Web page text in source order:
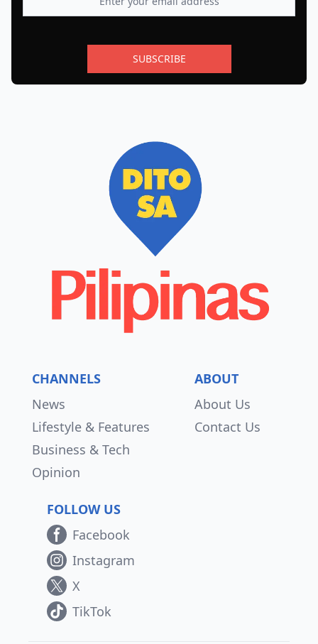
SUBSCRIBE
CHANNELS
News
Lifestyle & Features
Business & Tech
Opinion
ABOUT
About Us
Contact Us
FOLLOW US
Facebook
Instagram
X
TikTok